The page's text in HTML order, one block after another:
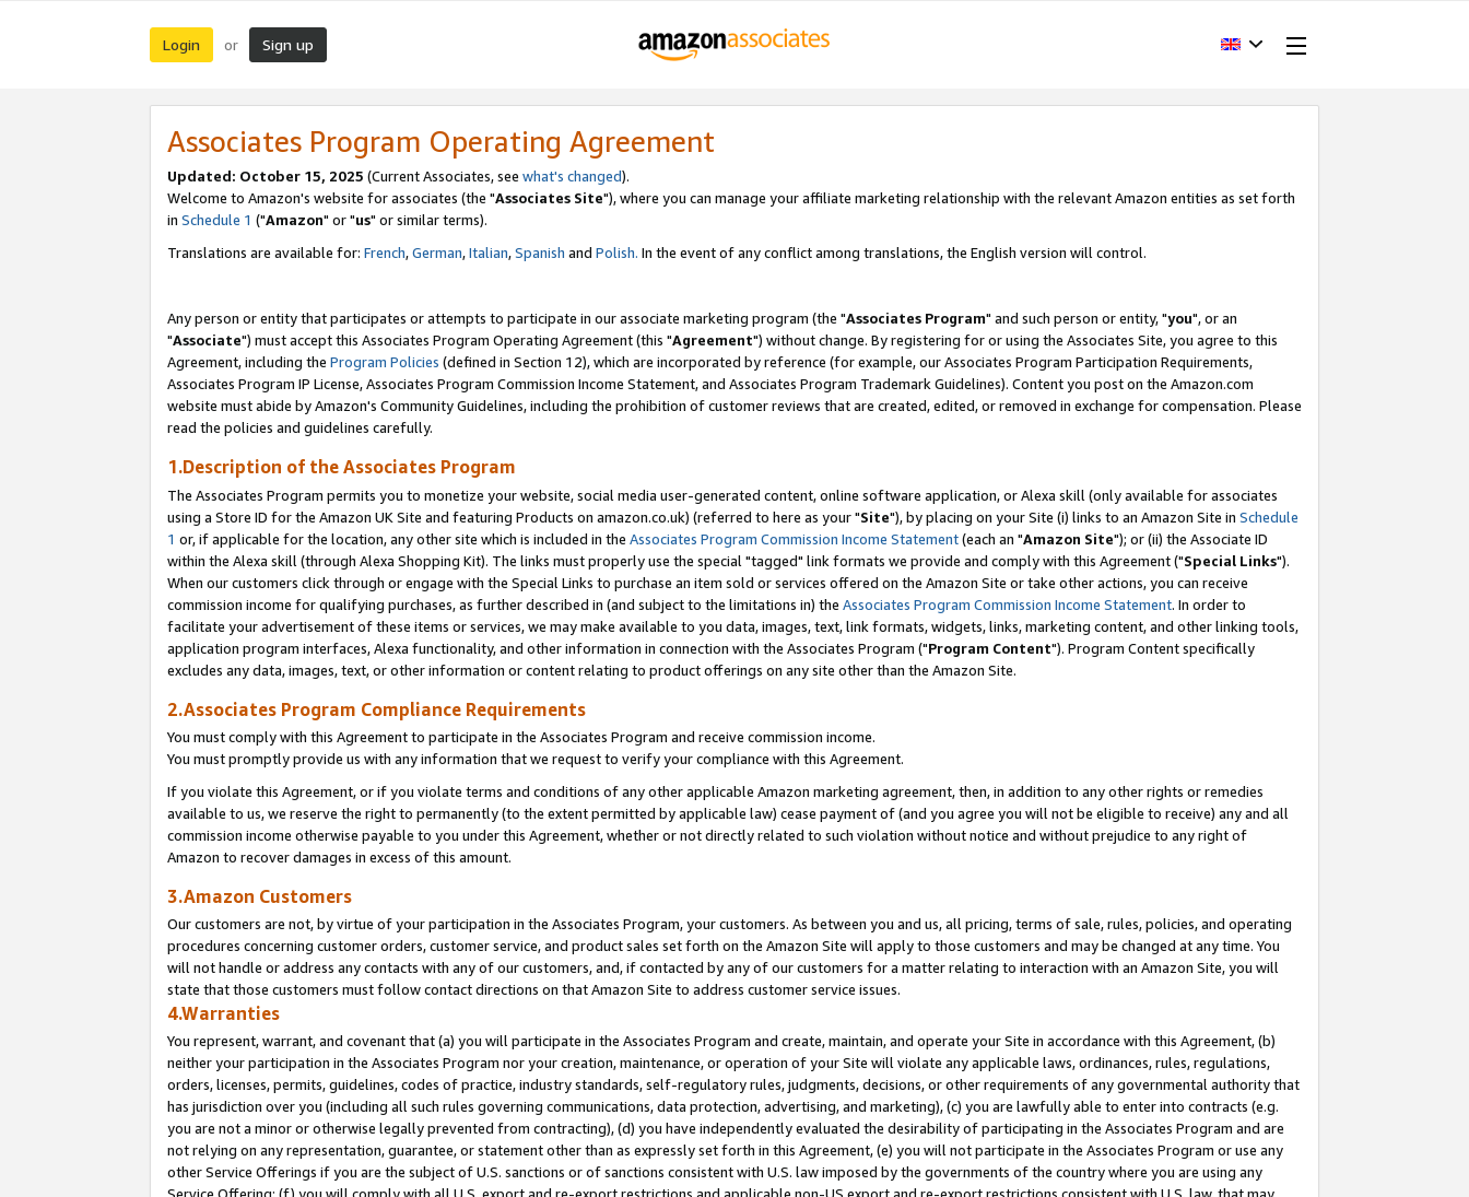
Login or Sign up
Associates Program Operating Agreement
Updated: October 15, 2025 (Current Associates, see what's changed).
Welcome to Amazon's website for associates (the "Associates Site"), where you can manage your affiliate marketing relationship with the relevant Amazon entities as set forth
in Schedule 1 ("Amazon" or "us" or similar terms).
Translations are available for: French,German,Italian,Spanish and Polish. In the event of any conflict among translations, the English version will control.
Any person or entity that participates or attempts to participate in our associate marketing program (the "Associates Program" and such person or entity, "you", or an
"Associate") must accept this Associates Program Operating Agreement (this "Agreement") without change. By registering for or using the Associates Site, you agree to this
Agreement, including the Program Policies (defined in Section 12), which are incorporated by reference (for example, our Associates Program Participation Requirements,
Associates Program IP License, Associates Program Commission Income Statement, and Associates Program Trademark Guidelines). Content you post on the Amazon.com
website must abide by Amazon's Community Guidelines, including the prohibition of customer reviews that are created, edited, or removed in exchange for compensation. Please
read the policies and guidelines carefully.
1.Description of the Associates Program
The Associates Program permits you to monetize your website, social media user-generated content, online software application, or Alexa skill (only available for associates
using a Store ID for the Amazon UK Site and featuring Products on amazon.co.uk) (referred to here as your "Site"), by placing on your Site (i) links to an Amazon Site in Schedule
1 or, if applicable for the location, any other site which is included in the Associates Program Commission Income Statement(each an "Amazon Site"); or (ii) the Associate ID
within the Alexa skill (through Alexa Shopping Kit). The links must properly use the special "tagged" link formats we provide and comply with this Agreement ("Special Links").
When our customers click through or engage with the Special Links to purchase an item sold or services offered on the Amazon Site or take other actions, you can receive
commission income for qualifying purchases, as further described in (and subject to the limitations in) the Associates Program Commission Income Statement. In order to
facilitate your advertisement of these items or services, we may make available to you data, images, text, link formats, widgets, links, marketing content, and other linking tools,
application program interfaces, Alexa functionality, and other information in connection with the Associates Program ("Program Content"). Program Content specifically
excludes any data, images, text, or other information or content relating to product offerings on any site other than the Amazon Site.
2.Associates Program Compliance Requirements
You must comply with this Agreement to participate in the Associates Program and receive commission income.
You must promptly provide us with any information that we request to verify your compliance with this Agreement.
If you violate this Agreement, or if you violate terms and conditions of any other applicable Amazon marketing agreement, then, in addition to any other rights or remedies
available to us, we reserve the right to permanently (to the extent permitted by applicable law) cease payment of (and you agree you will not be eligible to receive) any and all
commission income otherwise payable to you under this Agreement, whether or not directly related to such violation without notice and without prejudice to any right of
Amazon to recover damages in excess of this amount.
3.Amazon Customers
Our customers are not, by virtue of your participation in the Associates Program, your customers. As between you and us, all pricing, terms of sale, rules, policies, and operating
procedures concerning customer orders, customer service, and product sales set forth on the Amazon Site will apply to those customers and may be changed at any time. You
will not handle or address any contacts with any of our customers, and, if contacted by any of our customers for a matter relating to interaction with an Amazon Site, you will
state that those customers must follow contact directions on that Amazon Site to address customer service issues.
4.Warranties
You represent, warrant, and covenant that (a) you will participate in the Associates Program and create, maintain, and operate your Site in accordance with this Agreement, (b)
neither your participation in the Associates Program nor your creation, maintenance, or operation of your Site will violate any applicable laws, ordinances, rules, regulations,
orders, licenses, permits, guidelines, codes of practice, industry standards, self-regulatory rules, judgments, decisions, or other requirements of any governmental authority that
has jurisdiction over you (including all such rules governing communications, data protection, advertising, and marketing), (c) you are lawfully able to enter into contracts (e.g.
you are not a minor or otherwise legally prevented from contracting), (d) you have independently evaluated the desirability of participating in the Associates Program and are
not relying on any representation, guarantee, or statement other than as expressly set forth in this Agreement, (e) you will not participate in the Associates Program or use any
other Service Offerings if you are the subject of U.S. sanctions or of sanctions consistent with U.S. law imposed by the governments of the country where you are using any